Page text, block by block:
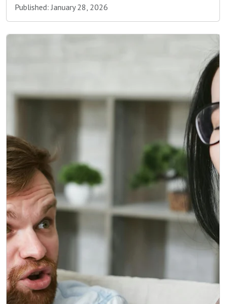
Published: January 28, 2026